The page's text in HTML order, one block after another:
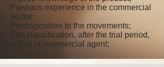
Previous experience in the commercial
sector;
Predisposition to the movements;
The classification, after the trial period,
is that of commercial agent;